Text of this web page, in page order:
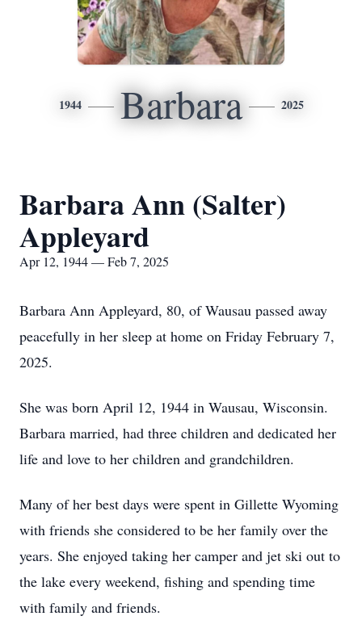
1944 Barbara 2025
Barbara Ann (Salter)
Appleyard
Apr 12, 1944 — Feb 7, 2025
Barbara Ann Appleyard, 80, of Wausau passed away
peacefully in her sleep at home on Friday February 7,
2025.
She was born April 12, 1944 in Wausau, Wisconsin.
Barbara married, had three children and dedicated her
life and love to her children and grandchildren.
Many of her best days were spent in Gillette Wyoming
with friends she considered to be her family over the
years. She enjoyed taking her camper and jet ski out to
the lake every weekend, fishing and spending time
with family and friends.